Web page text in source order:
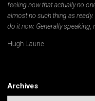
feeling now that actually no
almost no such thing as
do it now. Generally speaking,
Hugh Laurie
Archives